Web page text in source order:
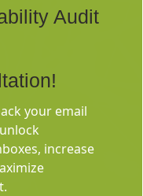
Audit
your email
increase